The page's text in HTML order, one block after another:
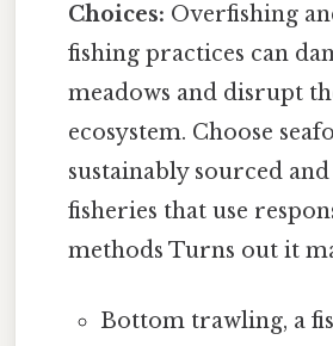
Choices: Overfishing
fishing practices can
meadows and disrupt
ecosystem. Choose
sustainably sourced
fisheries that use
methods Turns out it
Bottom trawling, a